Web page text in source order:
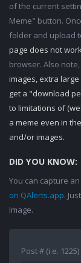
of the current
Meme" button.
folder and upload
page does not
browser. Also note,
images, extra
get a "download
to limitations of
a meme even in
and/or images.
DID YOU KNOW:
You can capture
on QAlerts.app.
Image.
Post # (i.e. 1225)